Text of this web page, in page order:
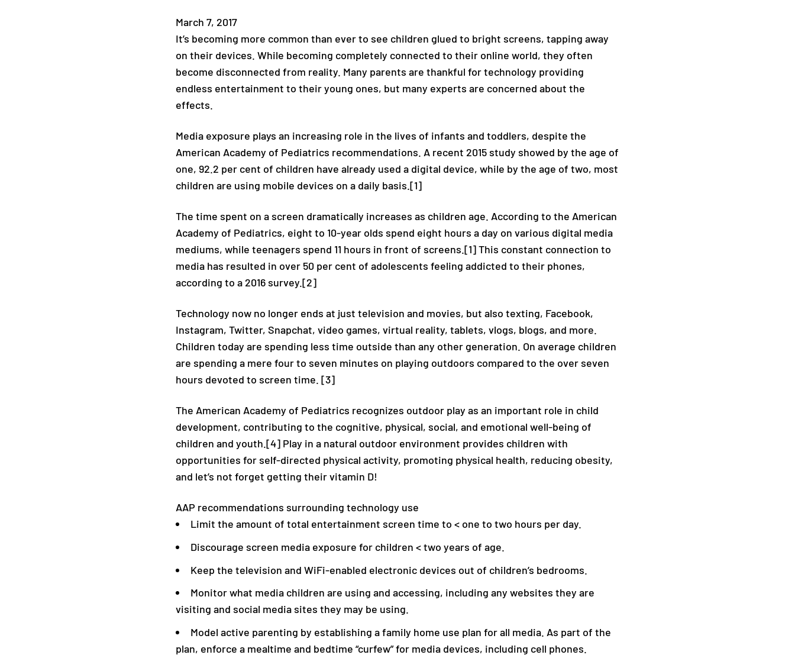
March 7, 2017
It’s becoming more common than ever to see children glued to bright screens, tapping away
on their devices. While becoming completely connected to their online world, they often
become disconnected from reality. Many parents are thankful for technology providing
endless entertainment to their young ones, but many experts are concerned about the
effects.
Media exposure plays an increasing role in the lives of infants and toddlers, despite the
American Academy of Pediatrics recommendations. A recent 2015 study showed by the age of
one, 92.2 per cent of children have already used a digital device, while by the age of two, most
children are using mobile devices on a daily basis.[1]
The time spent on a screen dramatically increases as children age. According to the American
Academy of Pediatrics, eight to 10-year olds spend eight hours a day on various digital media
mediums, while teenagers spend 11 hours in front of screens.[1] This constant connection to
media has resulted in over 50 per cent of adolescents feeling addicted to their phones,
according to a 2016 survey.[2]
Technology now no longer ends at just television and movies, but also texting, Facebook,
Instagram, Twitter, Snapchat, video games, virtual reality, tablets, vlogs, blogs, and more.
Children today are spending less time outside than any other generation. On average children
are spending a mere four to seven minutes on playing outdoors compared to the over seven
hours devoted to screen time. [3]
The American Academy of Pediatrics recognizes outdoor play as an important role in child
development, contributing to the cognitive, physical, social, and emotional well-being of
children and youth.[4] Play in a natural outdoor environment provides children with
opportunities for self-directed physical activity, promoting physical health, reducing obesity,
and let’s not forget getting their vitamin D!
AAP recommendations surrounding technology use
Limit the amount of total entertainment screen time to < one to two hours per day.
Discourage screen media exposure for children < two years of age.
Keep the television and WiFi-enabled electronic devices out of children’s bedrooms.
Monitor what media children are using and accessing, including any websites they are
visiting and social media sites they may be using.
Model active parenting by establishing a family home use plan for all media. As part of the
plan, enforce a mealtime and bedtime “curfew” for media devices, including cell phones.